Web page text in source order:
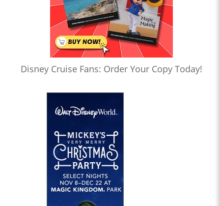
Disney Cruise Fans: Order Your Copy Today!